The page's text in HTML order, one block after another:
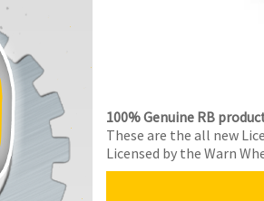
100% Genuine RB
These are the all new
Licensed by the Warn